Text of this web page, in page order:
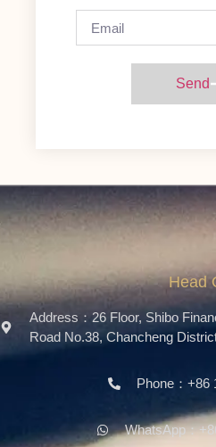
Send
Head
Address：26 Floor, Shibo
Road No.38, Chancheng
Phone：+86
WhatsApp：